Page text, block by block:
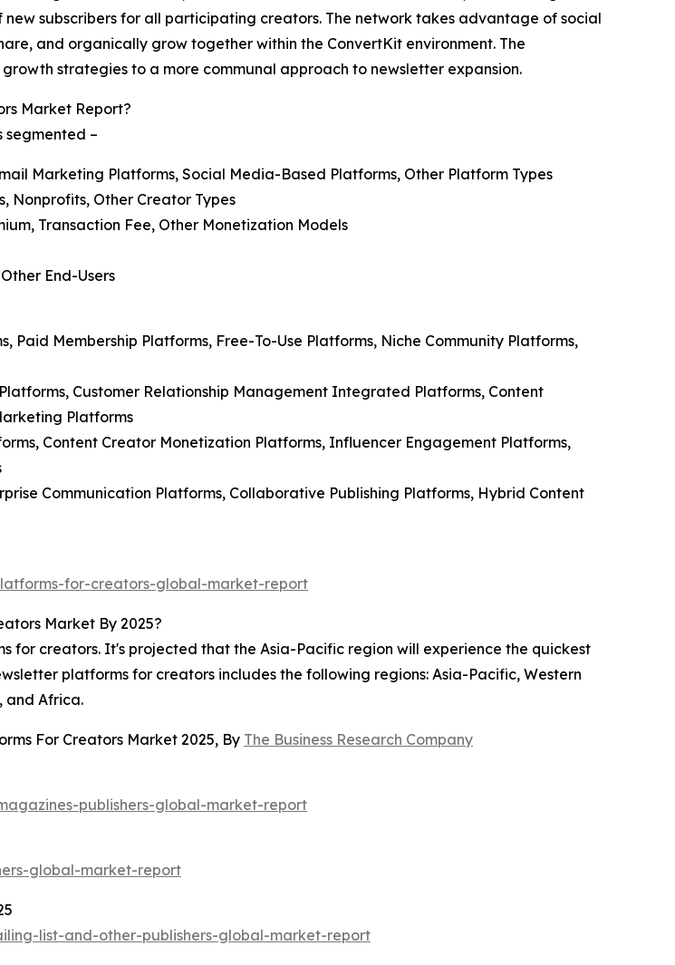
subscribers for all participating creators. The network takes advantage of social
and organically grow together within the ConvertKit environment. The
strategies to a more communal approach to newsletter expansion.
Market Report?
segmented –
Marketing Platforms, Social Media-Based Platforms, Other Platform Types
Nonprofits, Other Creator Types
Transaction Fee, Other Monetization Models
End-Users
Membership Platforms, Free-To-Use Platforms, Niche Community Platforms,
Customer Relationship Management Integrated Platforms, Content
Platforms
Content Creator Monetization Platforms, Influencer Engagement Platforms,
Communication Platforms, Collaborative Publishing Platforms, Hybrid Content
for-creators-global-market-report
Market By 2025?
for creators. It's projected that the Asia-Pacific region will experience the quickest
platforms for creators includes the following regions: Asia-Pacific, Western
and Africa.
For Creators Market 2025, By The Business Research Company
publishers-global-market-report
global-market-report
list-and-other-publishers-global-market-report